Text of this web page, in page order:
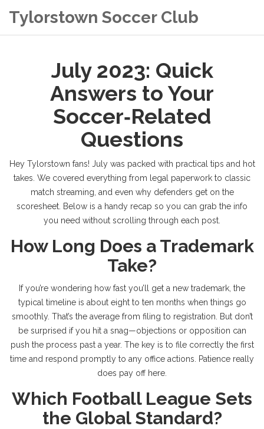
Tylorstown Soccer Club
July 2023: Quick
Answers to Your
Soccer‑Related
Questions
Hey Tylorstown fans! July was packed with practical tips and hot
takes. We covered everything from legal paperwork to classic
match streaming, and even why defenders get on the
scoresheet. Below is a handy recap so you can grab the info
you need without scrolling through each post.
How Long Does a Trademark
Take?
If you’re wondering how fast you’ll get a new trademark, the
typical timeline is about eight to ten months when things go
smoothly. That’s the average from filing to registration. But don’t
be surprised if you hit a snag—objections or opposition can
push the process past a year. The key is to file correctly the first
time and respond promptly to any office actions. Patience really
does pay off here.
Which Football League Sets
the Global Standard?